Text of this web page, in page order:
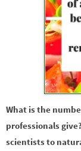
What is the
professionals
scientists to